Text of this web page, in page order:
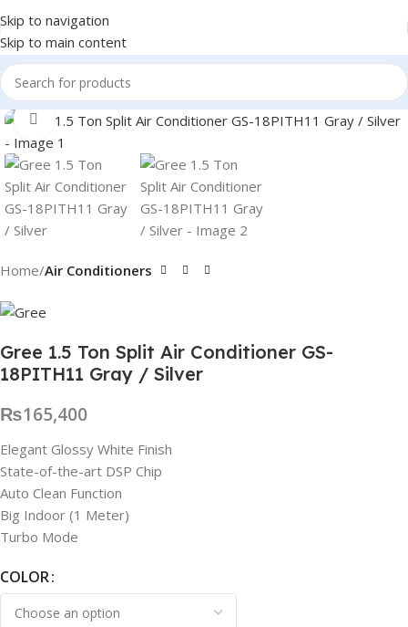
Skip to navigation
Skip to main content
Click to enlarge
Home Air Conditioners
Gree 1.5 Ton Split Air Conditioner GS-
18PITH11 Gray / Silver
₨165,400
Elegant Glossy White Finish
State-of-the-art DSP Chip
Auto Clean Function
Big Indoor (1 Meter)
Turbo Mode
COLOR